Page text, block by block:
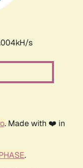
s
. Made with ❤️ in
.